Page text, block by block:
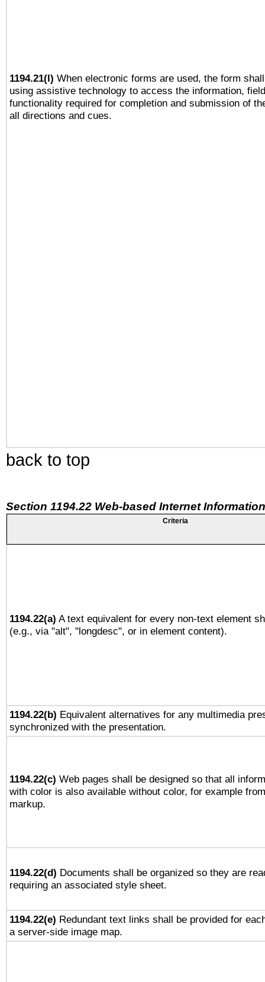
1194.21(l) When electronic forms are used, the form
using assistive technology to access the information,
functionality required for completion and submission of
all directions and cues.
back to top
Section 1194.22 Web-based Internet
Criteria
1194.22(a) A text equivalent for every non-text element
(e.g., via "alt", "longdesc", or in element content).
1194.22(b) Equivalent alternatives for any multimedia
synchronized with the presentation.
1194.22(c) Web pages shall be designed so that all
with color is also available without color, for example
markup.
1194.22(d) Documents shall be organized so they are
requiring an associated style sheet.
1194.22(e) Redundant text links shall be provided for
a server-side image map.